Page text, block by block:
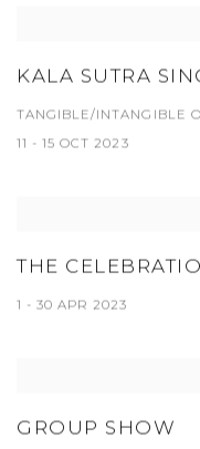
KALA SUTRA
TANGIBLE/INTANGIBLE
11 - 15 OCT 2023
THE
1 - 30 APR 2023
GROUP SHOW